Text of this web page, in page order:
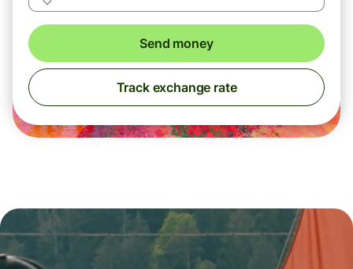
Send money
Track exchange rate